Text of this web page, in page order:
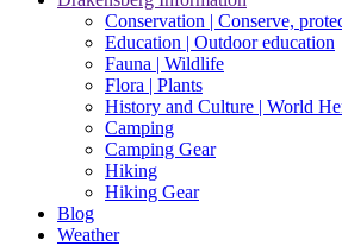
Conservation | Conserve,
Education | Outdoor education
Fauna | Wildlife
Flora | Plants
History and Culture | World
Camping
Camping Gear
Hiking
Hiking Gear
Blog
Weather